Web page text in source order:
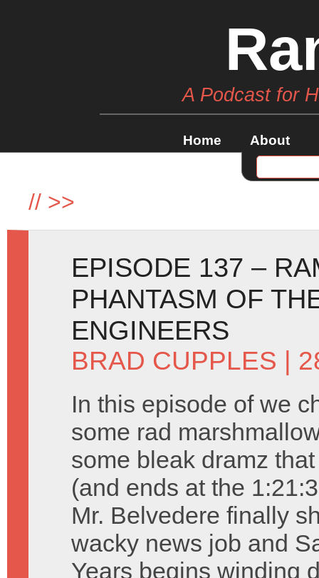
A Podcast for
Home About
// >>
EPISODE 137 –
PHANTASM OF
ENGINEERS
BRAD CUPPLES |
In this episode of we
some rad
some bleak dramz
(and ends at the
Mr. Belvedere finally
wacky news job and
Years begins winding